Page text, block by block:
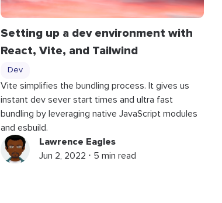
Setting up a dev environment with
React, Vite, and Tailwind
Dev
Vite simplifies the bundling process. It gives us
instant dev sever start times and ultra fast
bundling by leveraging native JavaScript modules
and esbuild.
Lawrence Eagles
Jun 2, 2022 ⋅ 5 min read